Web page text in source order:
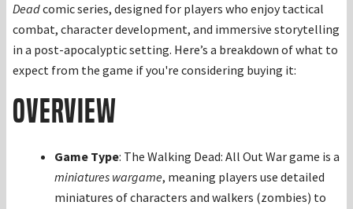
Deadcomic series, designed for players who enjoy tactical
combat, character development, and immersive storytelling
in a post-apocalyptic setting. Here’s a breakdown of what to
expect from the game if you're considering buying it:
Overview
Game Type: The Walking Dead: All Out War game is a
miniatures wargame, meaning players use detailed
miniatures of characters and walkers (zombies) to